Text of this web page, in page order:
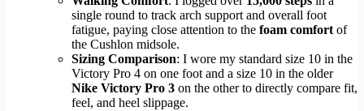
single round to track arch support and overall foot
fatigue, paying close attention to the foam comfortof
the Cushlon midsole.
Sizing Comparison: I wore my standard size 10 in the
Victory Pro 4 on one foot and a size 10 in the older
Nike Victory Pro 3 on the other to directly compare fit,
feel, and heel slippage.